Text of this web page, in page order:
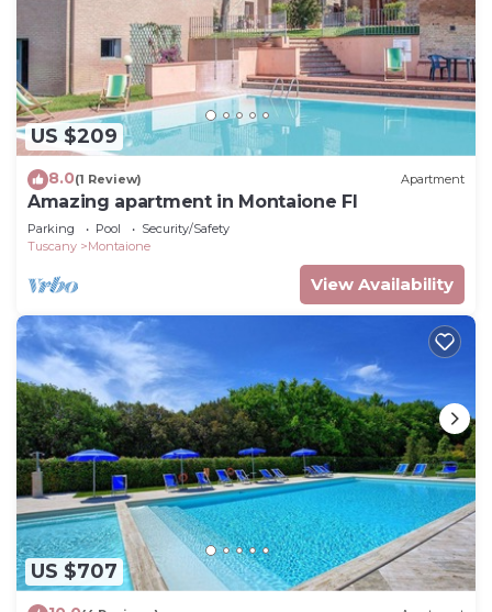
US $209
8.0(1 Review) Apartment
Amazing apartment in Montaione FI
Parking Pool
Security/Safety
Tuscany
Montaione
View Availability
US $707